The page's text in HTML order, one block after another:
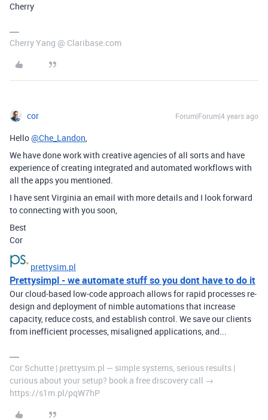
Cherry
Cherry Yang @ Claribase.com
cor Forum|Forum|4 years ago
Hello@Che_Landon,
We have done work with creative agencies of all sorts and have
experience of creating integrated and automated workflows with
all the apps you mentioned.
I have sent Virginia an email with more details and I look forward
to connecting with you soon,
Best
Cor
prettysim.pl
Prettysimpl - we automate stuff so you dont have to do it
Our cloud-based low-code approach allows for rapid processes re-
design and deployment of nimble automations that increase
capacity, reduce costs, and establish control. We save our clients
from inefficient processes, misaligned applications, and...
Cor Schutte | prettysim.pl — simple systems, serious results |
curious about your setup? book a free discovery call →
https://s1m.pl/pqW7hP